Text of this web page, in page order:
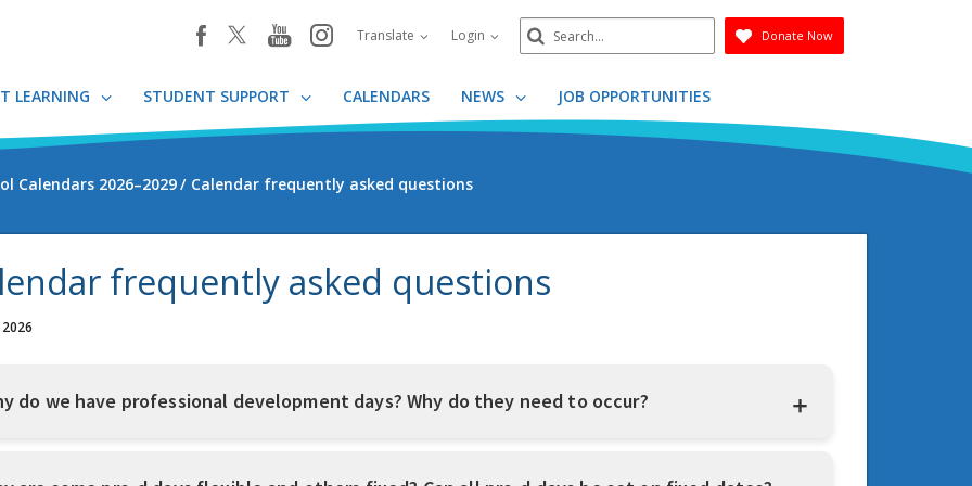
facebookyoutube
instagram
Translate Login
Search
Submit
Donate Now
LEARNING STUDENT SUPPORT CALENDARS NEWS JOB OPPORTUNITIES
Calendars 2026–2029 Calendar frequently asked questions
frequently asked questions
2026
do we have professional development days? Why do they need to occur?